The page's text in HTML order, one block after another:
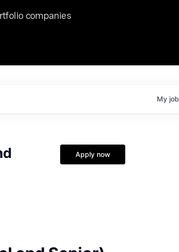
Chat8VC of 2023, we hosted Dr. Nik Spirin,
AI and LLMOps at NVIDIA. He
vantage point in this role. Prior
companies
My job
Apply now